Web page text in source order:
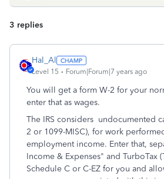
3 replies
Hal_Al
Level 15 Forum|Forum|7 years ago
You will get a form W-2 for your
enter that as wages.
The IRS considers undocumented
2 or 1099-MISC), for work
employment income. Enter that,
Income & Expenses" and TurboTax
Schedule C or C-EZ for you and